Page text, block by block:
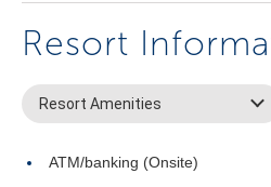
Resort
Resort Amenities
ATM/banking (Onsite)